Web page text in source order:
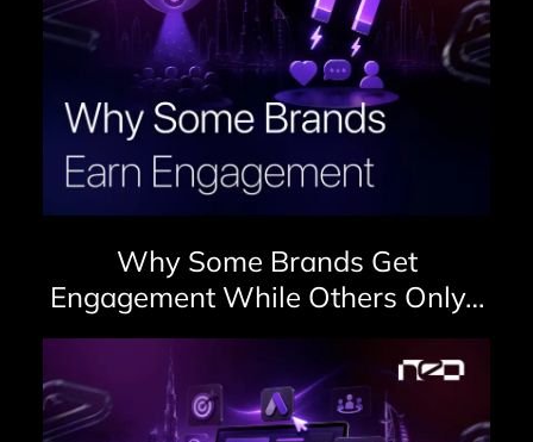
Why Some Brands Get
Engagement While Others Only…